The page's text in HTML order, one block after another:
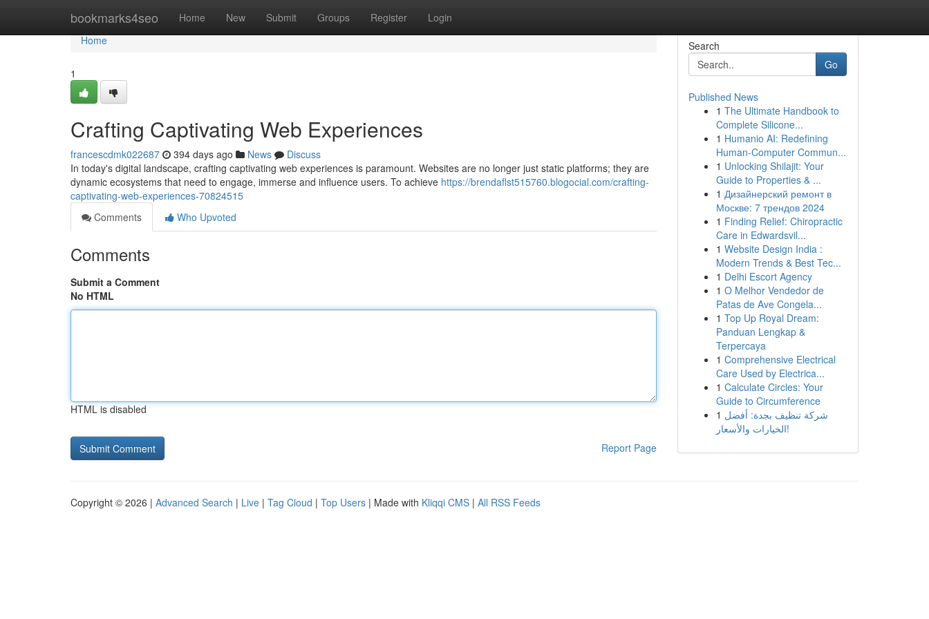
bookmarks4seo Home New Submit Groups Register Login
Home
Home
1
Crafting Captivating Web Experiences
francescdmk022687 394 days ago News
Discuss
In today's digital landscape, crafting captivating web experiences is paramount. Websites are no longer just static platforms; they are
dynamic ecosystems that need to engage, immerse and influence users. To achieve https://brendaflst515760.blogocial.com/crafting-
captivating-web-experiences-70824515
Comments
Who Upvoted
Comments
Submit a Comment
No HTML
HTML is disabled
Report Page
Search
Go
Published News
1 The Ultimate Handbook to
Complete Silicone...
1 Humanio AI: Redefining
Human-Computer Commun...
1 Unlocking Shilajit: Your
Guide to Properties & ...
1 Дизайнерский ремонт в
Москве: 7 трендов 2024
1 Finding Relief: Chiropractic
Care in Edwardsvil...
1 Website Design India :
Modern Trends & Best Tec...
1 Delhi Escort Agency
1 O Melhor Vendedor de
Patas de Ave Congela...
1 Top Up Royal Dream:
Panduan Lengkap &
Terpercaya
1 Comprehensive Electrical
Care Used by Electrica...
1 Calculate Circles: Your
Guide to Circumference
1 شركة تنظيف بجدة: أفضل
الخيارات والأسعار!
Copyright © 2026 | Advanced Search | Live | Tag Cloud | Top Users | Made with Kliqqi CMS | All RSS Feeds